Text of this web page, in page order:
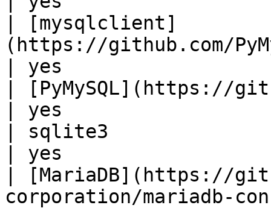
| [mysqlclient]
(https://github.com/
| yes
| [PyMySQL](https://
| yes
| sqlite3
| yes
| [MariaDB](https://
corporation/mariadb-